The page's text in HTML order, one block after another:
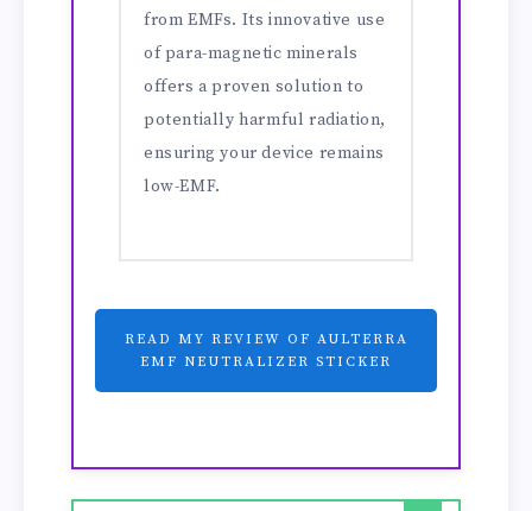
from EMFs. Its innovative use
of para-magnetic minerals
offers a proven solution to
potentially harmful radiation,
ensuring your device remains
low-EMF.
READ MY REVIEW OF AULTERRA
EMF NEUTRALIZER STICKER